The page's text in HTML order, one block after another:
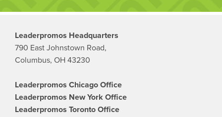
Leaderpromos Headquarters
790 East Johnstown Road,
Columbus, OH 43230
Leaderpromos Chicago Office
Leaderpromos New York Office
Leaderpromos Toronto Office